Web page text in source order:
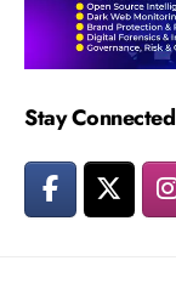
Stay Connected